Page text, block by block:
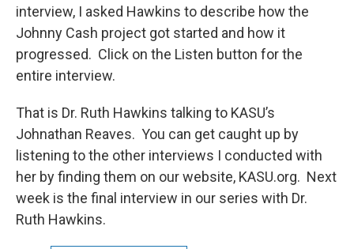
interview, I asked Hawkins to describe how the
Johnny Cash project got started and how it
progressed. Click on the Listen button for the
entire interview.
That is Dr. Ruth Hawkins talking to KASU’s
Johnathan Reaves. You can get caught up by
listening to the other interviews I conducted with
her by finding them on our website, KASU.org. Next
week is the final interview in our series with Dr.
Ruth Hawkins.